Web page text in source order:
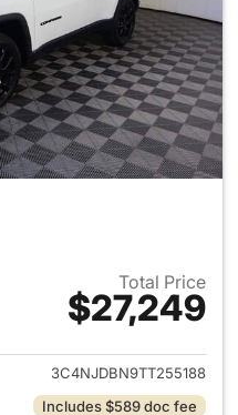
Total Price
$27,249
View details for 2026 Jeep
3C4NJDBN9TT255188
Includes $589 doc fee